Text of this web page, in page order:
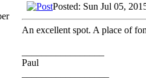
Posted: Sun Jul 05,
An excellent spot. A place of
Paul